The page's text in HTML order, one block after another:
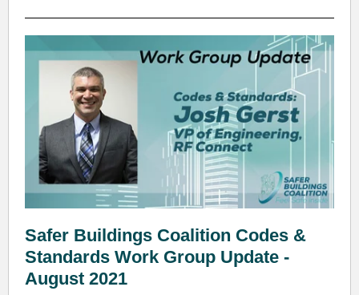
Safer Buildings Coalition Codes &
Standards Work Group Update -
August 2021